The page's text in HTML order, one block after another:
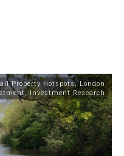
Property Hotspots, London
,Investment Research